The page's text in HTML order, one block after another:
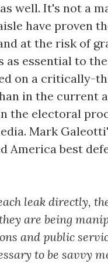
well. It's not a
have proven
at the risk of
essential to
on a critically-
in the current
the electoral
Mark
America best
leak directly,
are being
and public
to be savvy